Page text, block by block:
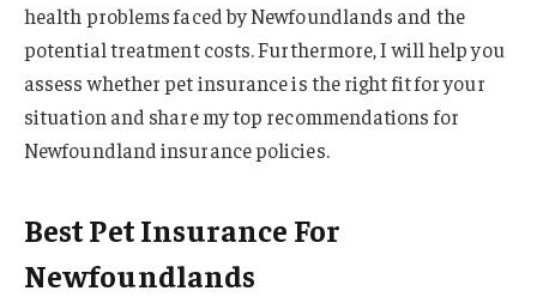
health problems faced by Newfoundlands and the
potential treatment costs. Furthermore, I will help you
assess whether pet insurance is the right fit for your
situation and share my top recommendations for
Newfoundland insurance policies.
Best Pet Insurance For
Newfoundlands